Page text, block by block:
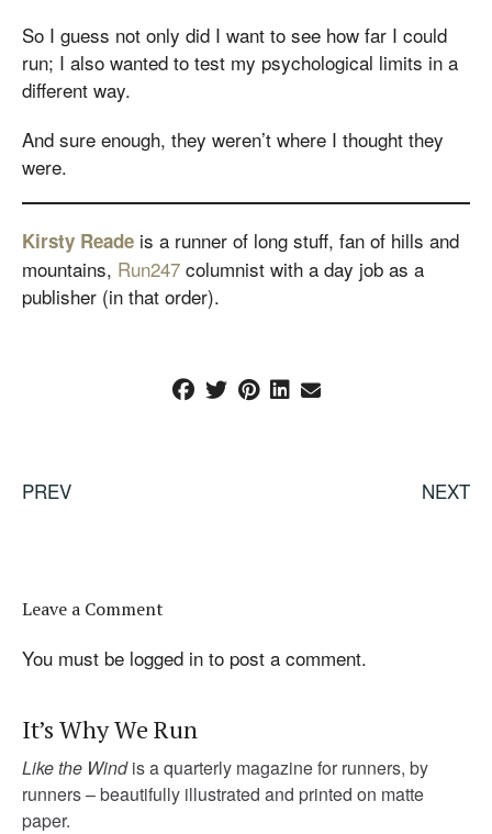
So I guess not only did I want to see how far I could
run; I also wanted to test my psychological limits in a
different way.
And sure enough, they weren’t where I thought they
were.
Kirsty Reade is a runner of long stuff, fan of hills and
mountains, Run247 columnist with a day job as a
publisher (in that order).
PREV NEXT
Leave a Comment
You must be logged in to post a comment.
It’s Why We Run
Like the Windis a quarterly magazine for runners, by
runners – beautifully illustrated and printed on matte
paper.